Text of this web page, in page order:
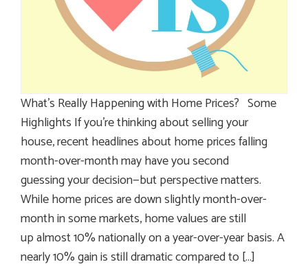
What’s Really Happening with Home Prices? Some
Highlights If you’re thinking about selling your
house, recent headlines about home prices falling
month-over-month may have you second
guessing your decision—but perspective matters.
While home prices are down slightly month-over-
month in some markets, home values are still
up almost 10% nationally on a year-over-year basis. A
nearly 10% gain is still dramatic compared to […]